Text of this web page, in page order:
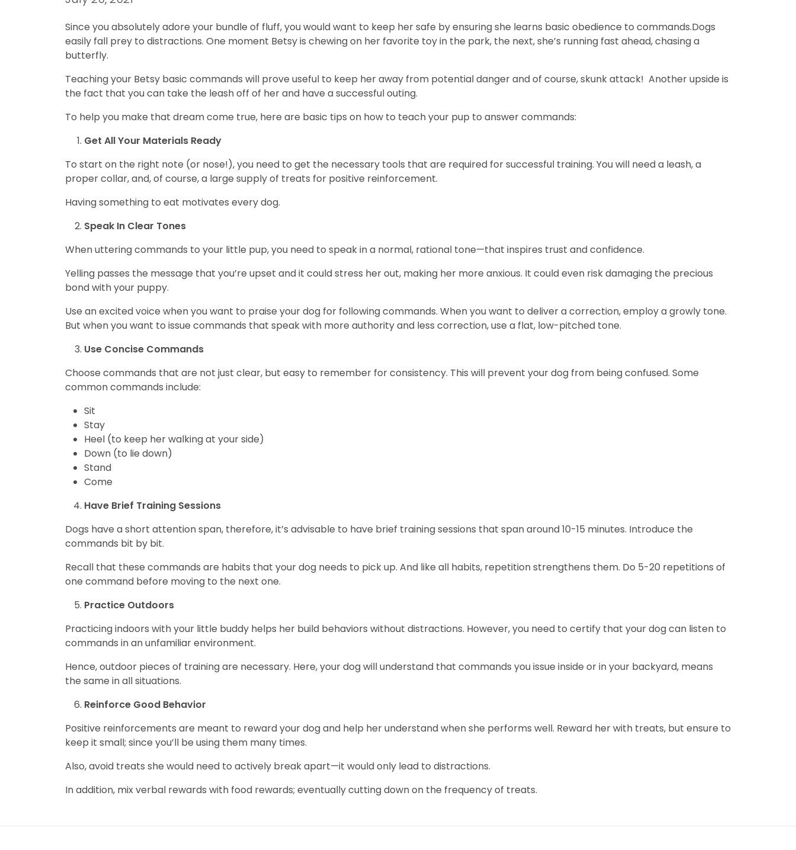
Since you absolutely adore your bundle of fluff, you would want to keep her safe by ensuring she learns basic obedience to commands.Dogs
easily fall prey to distractions. One moment Betsy is chewing on her favorite toy in the park, the next, she’s running fast ahead, chasing a
butterfly.
Teaching your Betsy basic commands will prove useful to keep her away from potential danger and of course, skunk attack! Another upside is
the fact that you can take the leash off of her and have a successful outing.
To help you make that dream come true, here are basic tips on how to teach your pup to answer commands:
Get All Your Materials Ready
To start on the right note (or nose!), you need to get the necessary tools that are required for successful training. You will need a leash, a
proper collar, and, of course, a large supply of treats for positive reinforcement.
Having something to eat motivates every dog.
Speak In Clear Tones
When uttering commands to your little pup, you need to speak in a normal, rational tone—that inspires trust and confidence.
Yelling passes the message that you’re upset and it could stress her out, making her more anxious. It could even risk damaging the precious
bond with your puppy.
Use an excited voice when you want to praise your dog for following commands. When you want to deliver a correction, employ a growly tone.
But when you want to issue commands that speak with more authority and less correction, use a flat, low-pitched tone.
Use Concise Commands
Choose commands that are not just clear, but easy to remember for consistency. This will prevent your dog from being confused. Some
common commands include:
Sit
Stay
Heel (to keep her walking at your side)
Down (to lie down)
Stand
Come
Have Brief Training Sessions
Dogs have a short attention span, therefore, it’s advisable to have brief training sessions that span around 10-15 minutes. Introduce the
commands bit by bit.
Recall that these commands are habits that your dog needs to pick up. And like all habits, repetition strengthens them. Do 5-20 repetitions of
one command before moving to the next one.
Practice Outdoors
Practicing indoors with your little buddy helps her build behaviors without distractions. However, you need to certify that your dog can listen to
commands in an unfamiliar environment.
Hence, outdoor pieces of training are necessary. Here, your dog will understand that commands you issue inside or in your backyard, means
the same in all situations.
Reinforce Good Behavior
Positive reinforcements are meant to reward your dog and help her understand when she performs well. Reward her with treats, but ensure to
keep it small; since you’ll be using them many times.
Also, avoid treats she would need to actively break apart—it would only lead to distractions.
In addition, mix verbal rewards with food rewards; eventually cutting down on the frequency of treats.